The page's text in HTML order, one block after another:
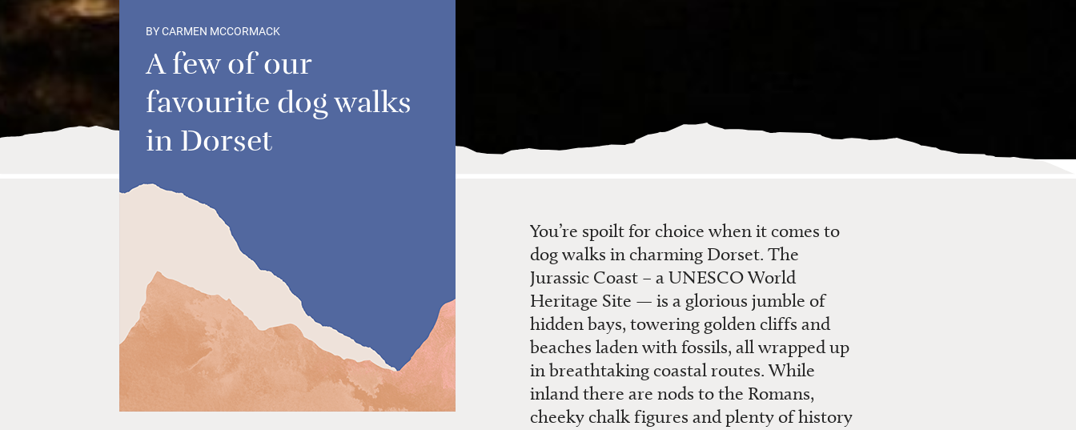
BY CARMEN MCCORMACK
A few of our
favourite dog walks
in Dorset
You’re spoilt for choice when it comes to
dog walks in charming Dorset. The
Jurassic Coast – a UNESCO World
Heritage Site — is a glorious jumble of
hidden bays, towering golden cliffs and
beaches laden with fossils, all wrapped up
in breathtaking coastal routes. While
inland there are nods to the Romans,
cheeky chalk figures and plenty of history